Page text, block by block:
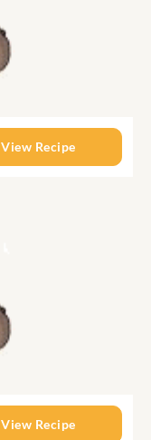
View Recipe
View Recipe